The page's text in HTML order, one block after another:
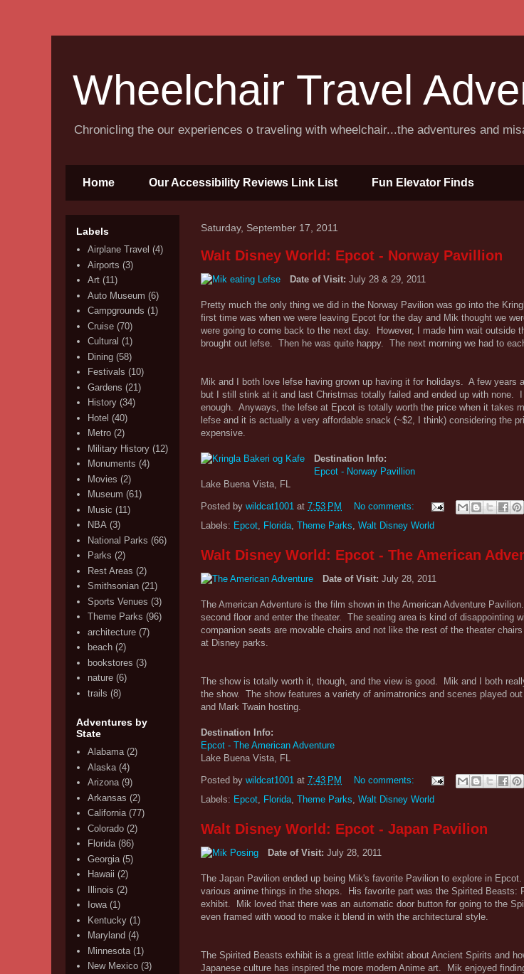
Wheelchair Travel
Chronicling the our experiences o traveling with wheelchair...the adventures and
Home Our Accessibility Reviews Link List Fun Elevator Finds
Saturday, September 17, 2011
Walt Disney World: Epcot - Norway Pavillion
Date of Visit: July 28 & 29, 2011
Pretty much the only thing we did in the Norway Pavilion was go into the
first time was when we were leaving Epcot for the day and Mik thought we
were going to come back to the next day. However, I made him wait outside
brought out lefse. Then he was quite happy. The next morning we had to
Mik and I both love lefse having grown up having it for holidays. A few years
but I still stink at it and last Christmas totally failed and ended up with none.
enough. Anyways, the lefse at Epcot is totally worth the price when it takes
lefse and it is actually a very affordable snack (~$2, I think) considering the
expensive.
Destination Info:
Epcot - Norway Pavillion
Lake Buena Vista, FL
Posted by wildcat1001 at 7:53 PM
No comments:
Labels: Epcot, Florida, Theme Parks, Walt Disney World
Walt Disney World: Epcot - The American
Date of Visit: July 28, 2011
The American Adventure is the film shown in the American Adventure
second floor and enter the theater. The seating area is kind of disappointing
companion seats are movable chairs and not like the rest of the theater
at Disney parks.
The show is totally worth it, though, and the view is good. Mik and I both
the show. The show features a variety of animatronics and scenes played
and Mark Twain hosting.
Destination Info:
Epcot - The American Adventure
Lake Buena Vista, FL
Posted by wildcat1001 at 7:43 PM
No comments:
Labels: Epcot, Florida, Theme Parks, Walt Disney World
Walt Disney World: Epcot - Japan Pavilion
Date of Visit: July 28, 2011
The Japan Pavilion ended up being Mik's favorite Pavilion to explore in
various anime things in the shops. His favorite part was the Spirited Beasts:
exhibit. Mik loved that there was an automatic door button for going to the
even framed with wood to make it blend in with the architectural style.
The Spirited Beasts exhibit is a great little exhibit about Ancient Spirits and
Japanese culture has inspired the more modern Anime art. Mik enjoyed
Labels
Airplane Travel (4)
Airports (3)
Art (11)
Auto Museum (6)
Campgrounds (1)
Cruise (70)
Cultural (1)
Dining (58)
Festivals (10)
Gardens (21)
History (34)
Hotel (40)
Metro (2)
Military History (12)
Monuments (4)
Movies (2)
Museum (61)
Music (11)
NBA (3)
National Parks (66)
Parks (2)
Rest Areas (2)
Smithsonian (21)
Sports Venues (3)
Theme Parks (96)
architecture (7)
beach (2)
bookstores (3)
nature (6)
trails (8)
Adventures by
State
Alabama (2)
Alaska (4)
Arizona (9)
Arkansas (2)
California (77)
Colorado (2)
Florida (86)
Georgia (5)
Hawaii (2)
Illinois (2)
Iowa (1)
Kentucky (1)
Maryland (4)
Minnesota (1)
New Mexico (3)